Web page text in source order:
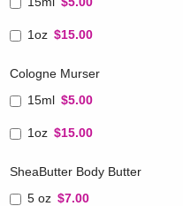
1oz $15.00
Cologne Murser
15ml $5.00
1oz $15.00
SheaButter Body Butter
5 oz $7.00